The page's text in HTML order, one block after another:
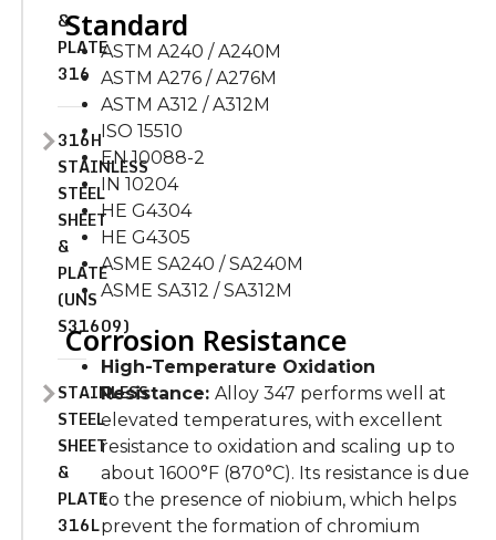
&
PLATE
316
316H
STAINLESS
STEEL
SHEET
&
PLATE
(UNS
S31609)
STAINLESS
STEEL
SHEET
&
PLATE
316L
Standard
ASTM A240 / A240M
ASTM A276 / A276M
ASTM A312 / A312M
ISO 15510
EN 10088-2
IN 10204
HE G4304
HE G4305
ASME SA240 / SA240M
ASME SA312 / SA312M
Corrosion Resistance
High-Temperature Oxidation
Resistance: Alloy 347 performs well at
elevated temperatures, with excellent
resistance to oxidation and scaling up to
about 1600°F (870°C). Its resistance is due
to the presence of niobium, which helps
prevent the formation of chromium